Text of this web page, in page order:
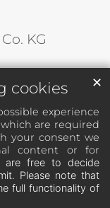
cookies
experience
are required
your consent we
content or for
are free to decide
Please note that
full functionality of
✕
KG